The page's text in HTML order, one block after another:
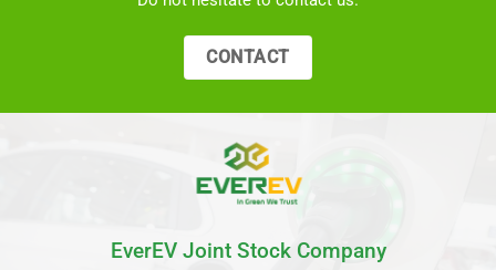
CONTACT
EverEV Joint Stock Company